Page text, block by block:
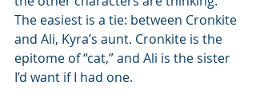
The easiest is a tie: between Cronkite
and Ali, Kyra’s aunt. Cronkite is the
epitome of “cat,” and Ali is the sister
I’d want if I had one.